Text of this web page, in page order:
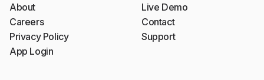
About
Careers
Privacy Policy
App Login
Live Demo
Contact
Support